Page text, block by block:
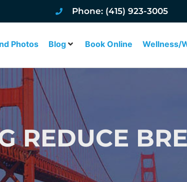
Phone: (415) 923-3005
Photos Blog Book Online Wellness/
REDUCE